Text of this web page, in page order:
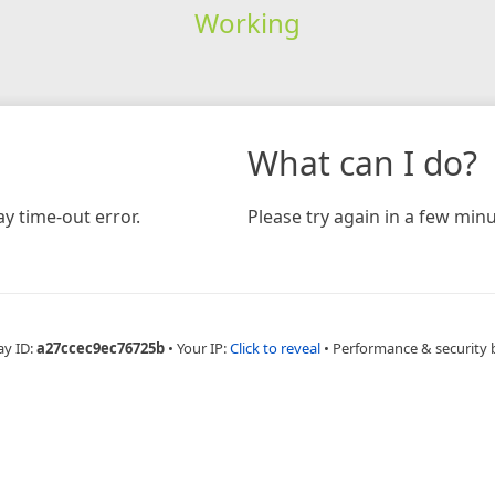
Working
time-out error.
What can I do?
Please try again in a few
ID:a27ccec9ec76725b • Your IP:Click to reveal • Performance & security